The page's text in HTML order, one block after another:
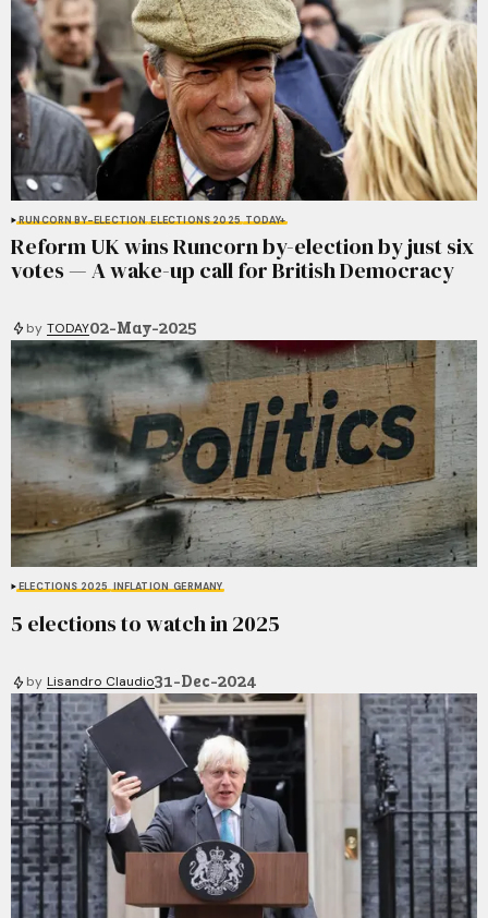
RUNCORN BY-ELECTION ELECTIONS 2025 TODAY+
Reform UK wins Runcorn by-election by just six
votes — A wake-up call for British Democracy
by TODAY02-May-2025
ELECTIONS 2025 INFLATION GERMANY
5 elections to watch in 2025
by Lisandro Claudio31-Dec-2024